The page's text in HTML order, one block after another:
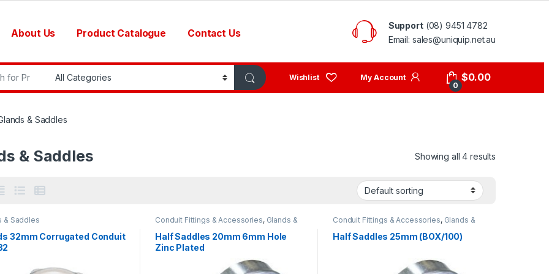
About Us Product Catalogue Contact Us
Support(08) 9451 4782
Email: sales@uniquip.net.au
My Account
0
$0.00
& Saddles
& Saddles Showing all 4 results
& Saddles
32mm Corrugated Conduit
Conduit Fittings & Accessories, Glands &
Half Saddles 20mm 6mm Hole
Zinc Plated
Conduit Fittings & Accessories, Glands &
Half Saddles 25mm (BOX/100)